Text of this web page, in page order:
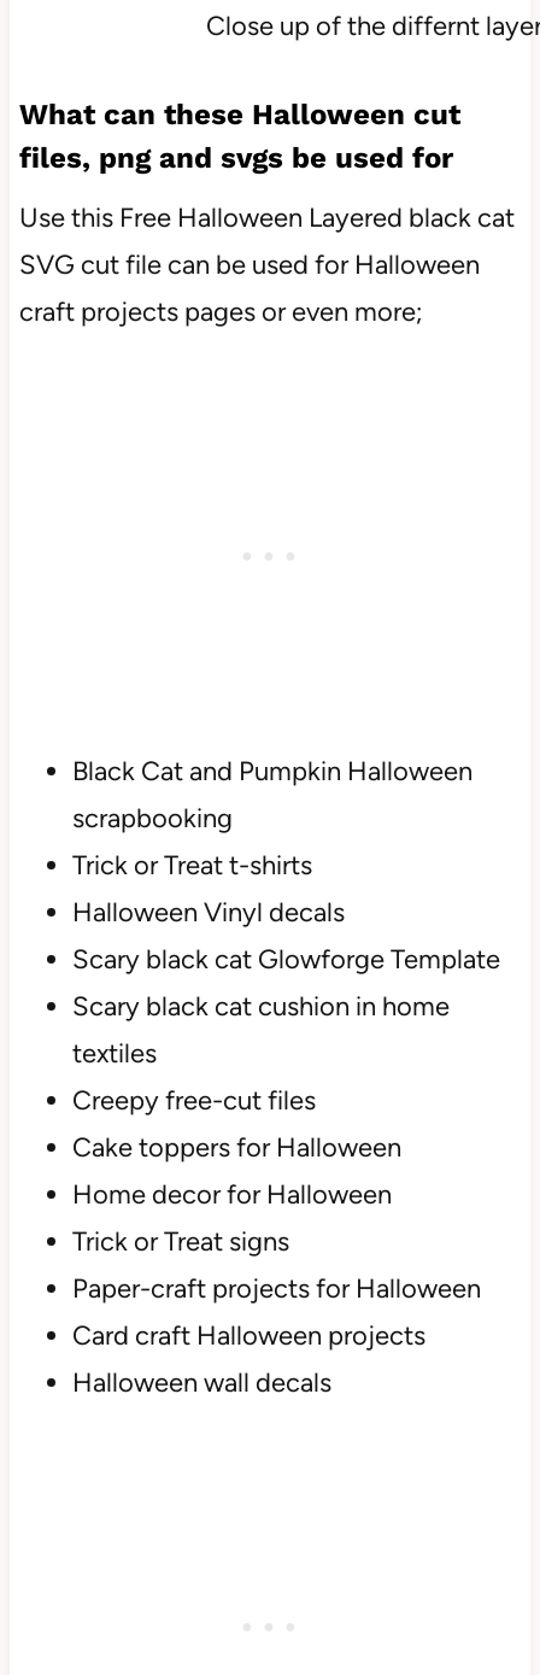
What can these Halloween cut
files, png and svgs be used for
Use this Free Halloween Layered black cat
SVG cut file can be used for Halloween
craft projects pages or even more;
Black Cat and Pumpkin Halloween
scrapbooking
Trick or Treat t-shirts
Halloween Vinyl decals
Scary black cat Glowforge Template
Scary black cat cushion in home
textiles
Creepy free-cut files
Cake toppers for Halloween
Home decor for Halloween
Trick or Treat signs
Paper-craft projects for Halloween
Card craft Halloween projects
Halloween wall decals